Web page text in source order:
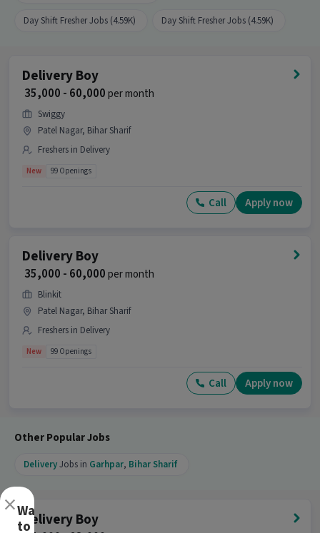
Day Shift Fresher Jobs (4.59K) Day Shift Fresher Jobs (4.59K)
Delivery Boy
₹ 35,000 - 60,000per month
Swiggy
Patel Nagar, Bihar Sharif
Freshers in Delivery
New 99 Openings
Call Apply now
Delivery Boy
₹ 35,000 - 60,000per month
Blinkit
Patel Nagar, Bihar Sharif
Freshers in Delivery
New 99 Openings
Call Apply now
Other Popular Jobs
DeliveryJobs in Garhpar, Bihar Sharif
Delivery Boy
×Want
to